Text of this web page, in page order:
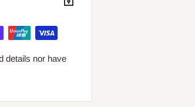
details nor have